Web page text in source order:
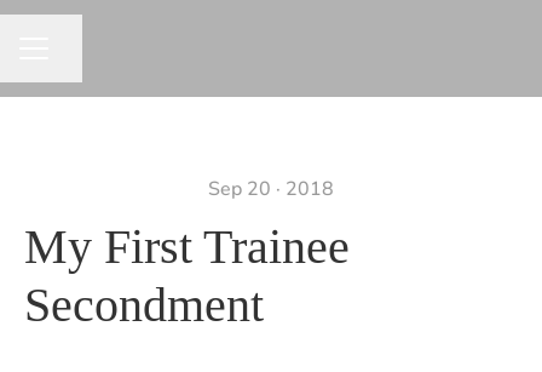
Sep 20 · 2018
My First Trainee
Secondment